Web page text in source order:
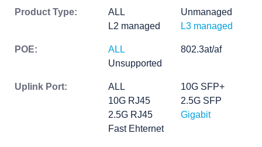
Product Type: ALL
Unmanaged
L2 managed
L3 managed
POE: ALL
802.3at/af
Unsupported
Uplink Port: ALL
10G SFP+
10G RJ45
2.5G SFP
2.5G RJ45
Gigabit
Fast Ehternet